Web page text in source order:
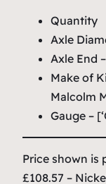
Quantity
Axle
Axle End
Make of
Malcolm
Gauge –
Price shown is
£108.57 –